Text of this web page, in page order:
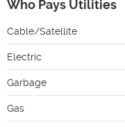
Who Pays Utilities
Cable/Satellite
Electric
Garbage
Gas